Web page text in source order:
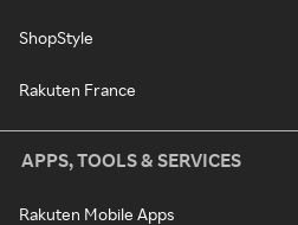
ShopStyle
Rakuten France
APPS, TOOLS & SERVICES
Rakuten Mobile Apps